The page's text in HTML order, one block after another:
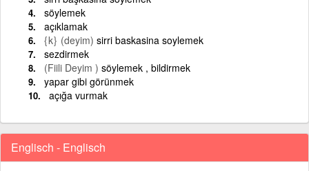
söylemek
açıklamak
{k} (deyim) sirri baskasina soylemek
sezdirmek
(Fiili Deyim ) söylemek , bildirmek
yapar gibi görünmek
açığa vurmak
Englisch - Englisch